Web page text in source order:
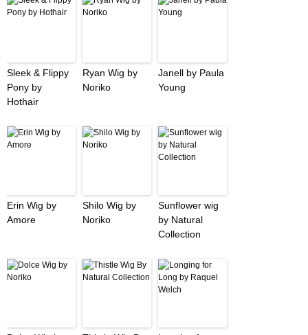
Sleek & Flippy
Pony by
Hothair
Ryan Wig by
Noriko
Janell by Paula
Young
Erin Wig by
Amore
Shilo Wig by
Noriko
Sunflower wig
by Natural
Collection